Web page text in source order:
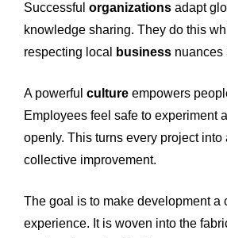
Successful organizations adapt
knowledge sharing. They do this
respecting local
business nuances
A powerful culture empowers
Employees feel safe to experiment
openly. This turns every project into
collective improvement.
The goal is to make development a
experience. It is woven into the